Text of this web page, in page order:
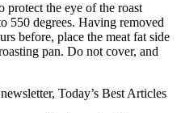
protect the eye of the roast
550 degrees. Having removed
before, place the meat fat side
pan. Do not cover, and
Today’s Best Articles